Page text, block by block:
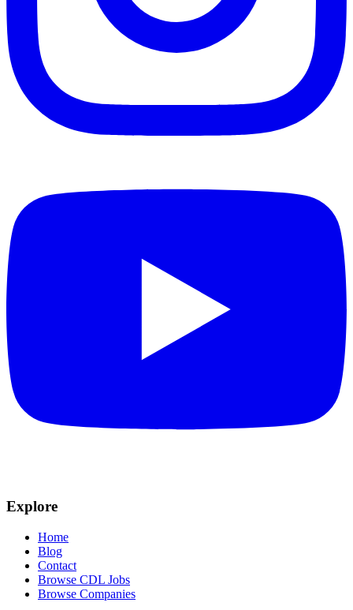
Explore
Home
Blog
Contact
Browse CDL Jobs
Browse Companies